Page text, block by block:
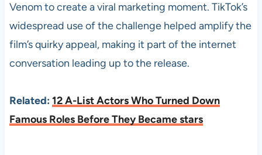
Venom to create a viral marketing moment. TikTok’s
widespread use of the challenge helped amplify the
film’s quirky appeal, making it part of the internet
conversation leading up to the release.
Related: 12 A-List Actors Who Turned Down
Famous Roles Before They Became stars